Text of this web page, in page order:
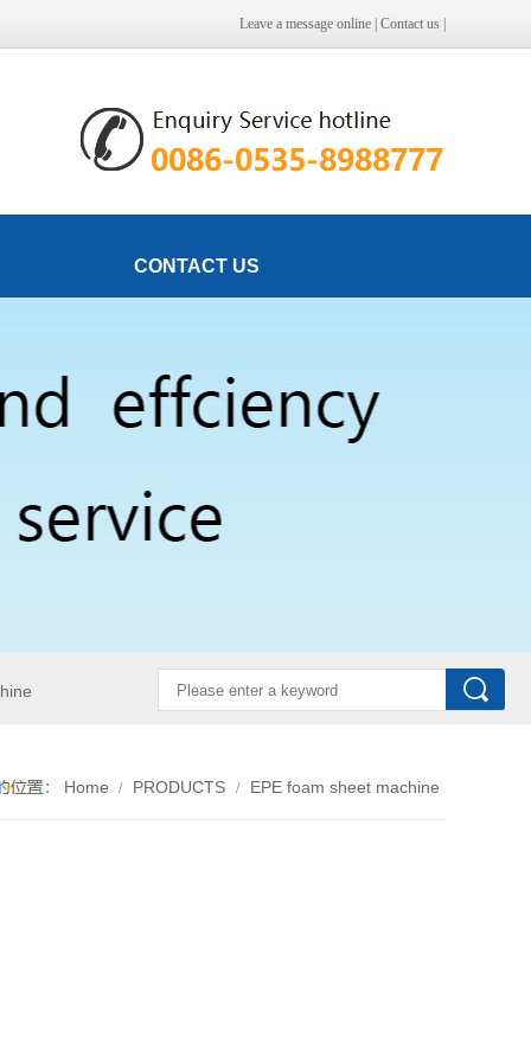
Leave a message online Contact us
CONTACT US
Home / PRODUCTS / EPE foam sheet machine